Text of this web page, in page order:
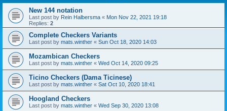
New 144 notation
Last post by Rein Halbersma « Mon Nov 22, 2021 19:18
Replies: 2
Complete Checkers Variants
Last post by mats.winther « Sun Oct 18, 2020 14:03
Mozambican Checkers
Last post by mats.winther « Wed Oct 14, 2020 09:25
Ticino Checkers (Dama Ticinese)
Last post by mats.winther « Sat Oct 10, 2020 18:41
Hoogland Checkers
Last post by mats.winther « Wed Sep 30, 2020 13:08